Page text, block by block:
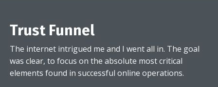
Trust Funnel
The internet intrigued me and I went all in. The goal
was clear, to focus on the absolute most critical
elements found in successful online operations.